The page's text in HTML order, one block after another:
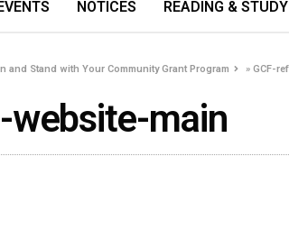
NOTICES READING & STUDY
and Stand with Your Community Grant Program »GCF-
website-main